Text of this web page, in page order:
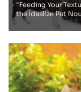
"Feeding Your
the Idealize Pet
not fair creatures;